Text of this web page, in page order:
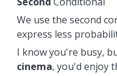
We use the second
express less
I know you're busy,
cinema, you'd enjoy